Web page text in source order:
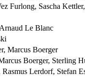
Furlong, Sascha
Le Blanc
Marcus Boerger
Boerger, Sterling
Rasmus Lerdorf, Stefan